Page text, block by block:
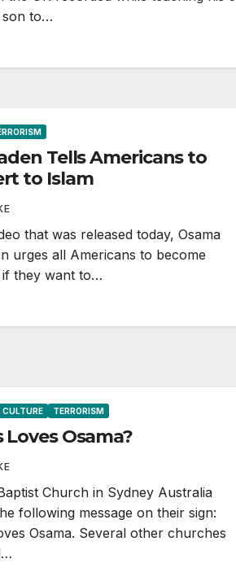
son to…
Tells Americans to
to Islam
that was released today, Osama
urges all Americans to become
if they want to…
CULTURE TERRORISM
Loves Osama?
Church in Sydney Australia
following message on their sign:
Osama. Several other churches